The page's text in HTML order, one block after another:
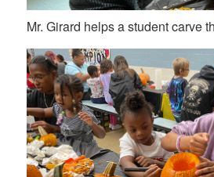
Mr. Girard helps a student carve